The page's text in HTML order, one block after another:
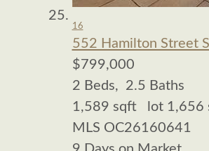
16
552 Hamilton Street
$799,000
2 Beds, 2.5 Baths
1,589 sqft lot 1,656
MLS OC26160641